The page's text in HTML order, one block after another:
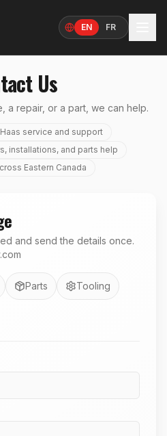
Language
EN FR
Us
a repair, or a part, we can help.
service and support
installations, and parts help
Eastern Canada
and send the details once.
Parts Tooling